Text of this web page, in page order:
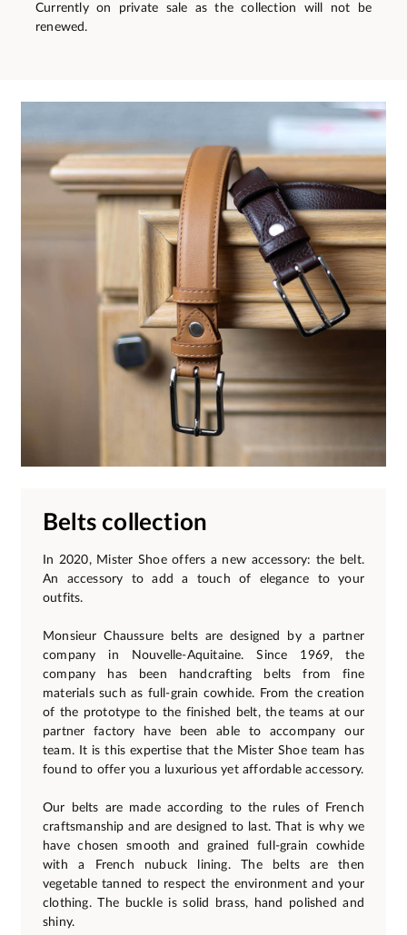
Currently on private sale as the collection will not be
renewed.
Belts collection
In 2020, Mister Shoe offers a new accessory: the belt.
An accessory to add a touch of elegance to your
outfits.
Monsieur Chaussure belts are designed by a partner
company in Nouvelle-Aquitaine. Since 1969, the
company has been handcrafting belts from fine
materials such as full-grain cowhide. From the creation
of the prototype to the finished belt, the teams at our
partner factory have been able to accompany our
team. It is this expertise that the Mister Shoe team has
found to offer you a luxurious yet affordable accessory.
Our belts are made according to the rules of French
craftsmanship and are designed to last. That is why we
have chosen smooth and grained full-grain cowhide
with a French nubuck lining. The belts are then
vegetable tanned to respect the environment and your
clothing. The buckle is solid brass, hand polished and
shiny.